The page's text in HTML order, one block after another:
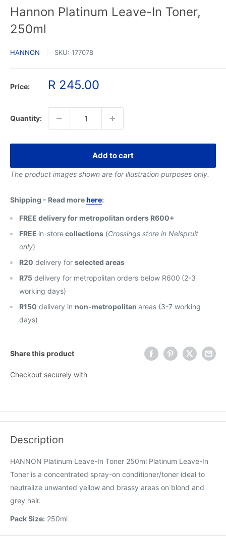
Hannon Platinum Leave-In Toner,
250ml
HANNON SKU: 177078
Price:
Sale
R 245.00
Quantity:
Add to cart
The product images shown are for illustration purposes only.
Shipping - Read morehere:
FREE delivery for metropolitan orders R600+
FREE in-storecollections (Crossings store in Nelspruit
only)
R20 delivery for selected areas
R75 delivery for metropolitan orders below R600 (2-3
working days)
R150 delivery in non-metropolitan areas (3-7 working
days)
Share this product
Checkout securely with
Description
HANNON Platinum Leave-In Toner 250ml Platinum Leave-In
Toner is a concentrated spray-on conditioner/toner ideal to
neutralize unwanted yellow and brassy areas on blond and
grey hair.
Pack Size: 250ml